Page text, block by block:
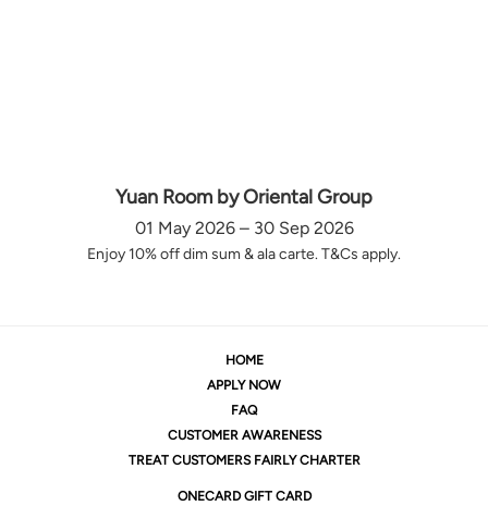
Yuan Room by Oriental Group
01 May 2026 – 30 Sep 2026
Enjoy 10% off dim sum & ala carte. T&Cs apply.
HOME
APPLY NOW
FAQ
CUSTOMER AWARENESS
TREAT CUSTOMERS FAIRLY CHARTER
ONECARD GIFT CARD